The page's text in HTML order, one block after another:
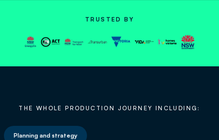
TRUSTED BY
THE WHOLE PRODUCTION JOURNEY INCLUDING:
Planning and strategy